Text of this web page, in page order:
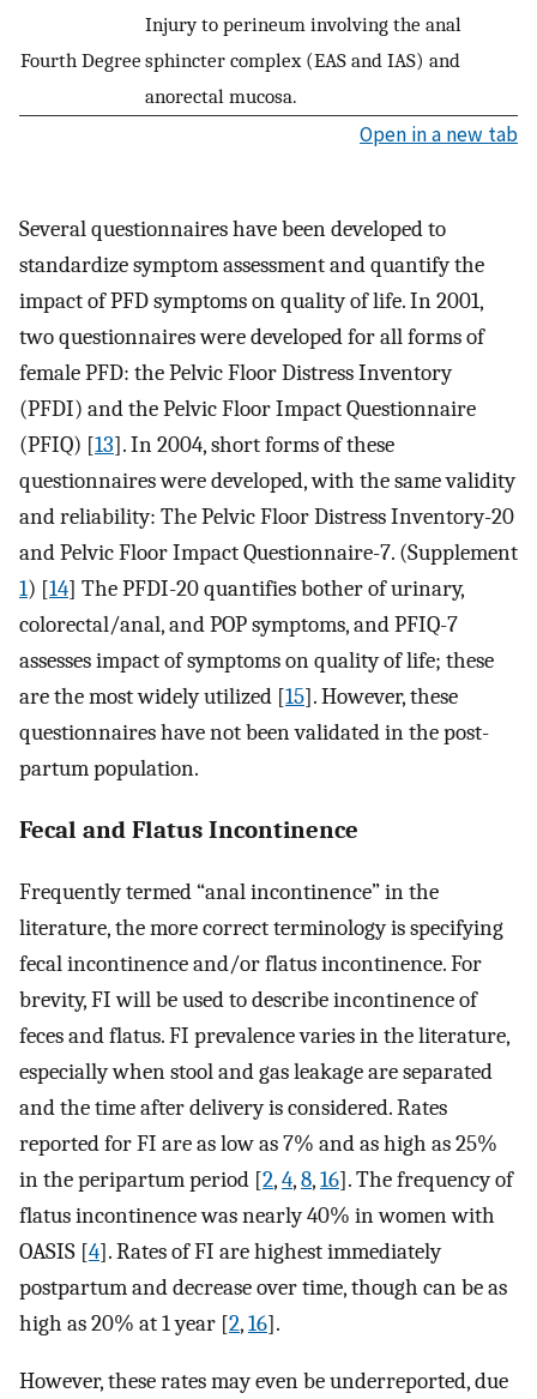
Fourth Degree
Injury to perineum involving the anal
sphincter complex (EAS and IAS) and
anorectal mucosa.
Open in a new tab
Several questionnaires have been developed to
standardize symptom assessment and quantify the
impact of PFD symptoms on quality of life. In 2001,
two questionnaires were developed for all forms of
female PFD: the Pelvic Floor Distress Inventory
(PFDI) and the Pelvic Floor Impact Questionnaire
(PFIQ) [13]. In 2004, short forms of these
questionnaires were developed, with the same validity
and reliability: The Pelvic Floor Distress Inventory-20
and Pelvic Floor Impact Questionnaire-7. (Supplement
1) [14] The PFDI-20 quantifies bother of urinary,
colorectal/anal, and POP symptoms, and PFIQ-7
assesses impact of symptoms on quality of life; these
are the most widely utilized [15]. However, these
questionnaires have not been validated in the post-
partum population.
Fecal and Flatus Incontinence
Frequently termed “anal incontinence” in the
literature, the more correct terminology is specifying
fecal incontinence and/or flatus incontinence. For
brevity, FI will be used to describe incontinence of
feces and flatus. FI prevalence varies in the literature,
especially when stool and gas leakage are separated
and the time after delivery is considered. Rates
reported for FI are as low as 7% and as high as 25%
in the peripartum period [2,4,8,16]. The frequency of
flatus incontinence was nearly 40% in women with
OASIS [4]. Rates of FI are highest immediately
postpartum and decrease over time, though can be as
high as 20% at 1 year [2,16].
However, these rates may even be underreported, due